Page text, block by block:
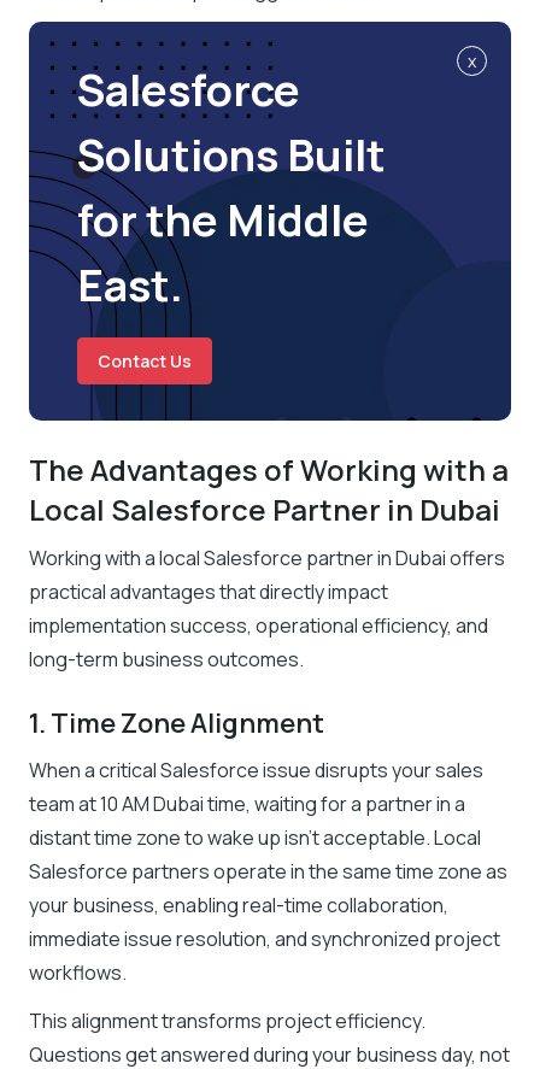
x
Salesforce
Solutions Built
for the Middle
East.
Contact Us
The Advantages of Working with a
Local Salesforce Partner in Dubai
Working with a local Salesforce partner in Dubai offers
practical advantages that directly impact
implementation success, operational efficiency, and
long-term business outcomes.
1. Time Zone Alignment
When a critical Salesforce issue disrupts your sales
team at 10 AM Dubai time, waiting for a partner in a
distant time zone to wake up isn’t acceptable. Local
Salesforce partners operate in the same time zone as
your business, enabling real-time collaboration,
immediate issue resolution, and synchronized project
workflows.
This alignment transforms project efficiency.
Questions get answered during your business day, not